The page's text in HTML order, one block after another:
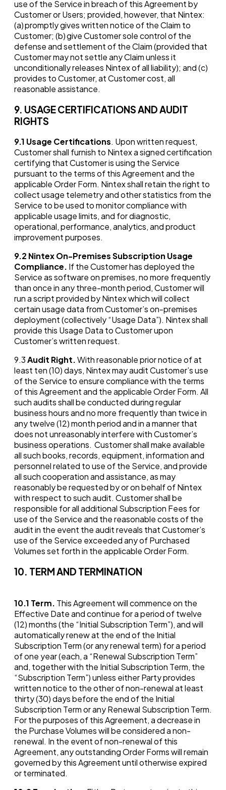
use of the Service in breach of this Agreement by
Customer or Users; provided, however, that Nintex:
(a) promptly gives written notice of the Claim to
Customer; (b) give Customer sole control of the
defense and settlement of the Claim (provided that
Customer may not settle any Claim unless it
unconditionally releases Nintex of all liability); and (c)
provides to Customer, at Customer cost, all
reasonable assistance.
9. USAGE CERTIFICATIONS AND AUDIT
RIGHTS
9.1 Usage Certifications. Upon written request,
Customer shall furnish to Nintex a signed certification
certifying that Customer is using the Service
pursuant to the terms of this Agreement and the
applicable Order Form. Nintex shall retain the right to
collect usage telemetry and other statistics from the
Service to be used to monitor compliance with
applicable usage limits, and for diagnostic,
operational, performance, analytics, and product
improvement purposes.
9.2 Nintex On-Premises Subscription Usage
Compliance. If the Customer has deployed the
Service as software on premises, no more frequently
than once in any three-month period, Customer will
run a script provided by Nintex which will collect
certain usage data from Customer’s on-premises
deployment (collectively “Usage Data”). Nintex shall
provide this Usage Data to Customer upon
Customer’s written request.
9.3Audit Right.With reasonable prior notice of at
least ten (10) days, Nintex may audit Customer’s use
of the Service to ensure compliance with the terms
of this Agreement and the applicable Order Form. All
such audits shall be conducted during regular
business hours and no more frequently than twice in
any twelve (12) month period and in a manner that
does not unreasonably interfere with Customer’s
business operations. Customer shall make available
all such books, records, equipment, information and
personnel related to use of the Service, and provide
all such cooperation and assistance, as may
reasonably be requested by or on behalf of Nintex
with respect to such audit. Customer shall be
responsible for all additional Subscription Fees for
use of the Service and the reasonable costs of the
audit in the event the audit reveals that Customer’s
use of the Service exceeded any of Purchased
Volumes set forth in the applicable Order Form.
10. TERM AND TERMINATION
10.1 Term. This Agreement will commence on the
Effective Date and continue for a period of twelve
(12) months (the “Initial Subscription Term”), and will
automatically renew at the end of the Initial
Subscription Term (or any renewal term) for a period
of one year (each, a “Renewal Subscription Term”
and, together with the Initial Subscription Term, the
“Subscription Term”) unless either Party provides
written notice to the other of non-renewal at least
thirty (30) days before the end of the Initial
Subscription Term or any Renewal Subscription Term.
For the purposes of this Agreement, a decrease in
the Purchase Volumes will be considered a non-
renewal. In the event of non-renewal of this
Agreement, any outstanding Order Forms will remain
governed by this Agreement until otherwise expired
or terminated.